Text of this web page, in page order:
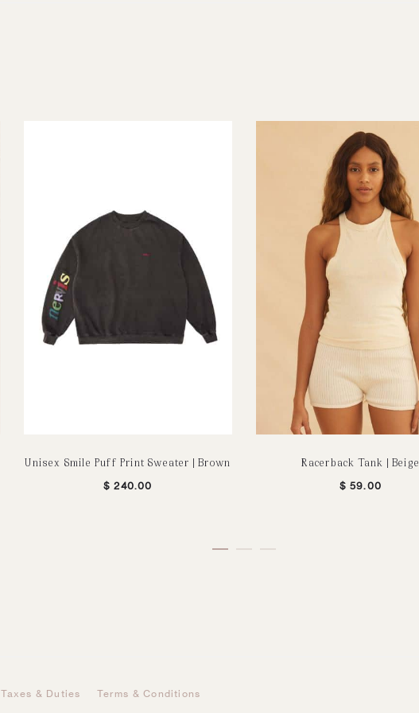
Unisex Smile Puff Print Sweater | Brown
$ 240.00
Racerback Tank | Beige
$ 59.00
Taxes & Duties Terms & Conditions